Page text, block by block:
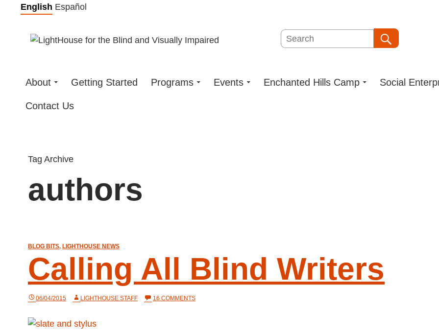
Skip
content
English Español
Search
About Getting Started Programs Events Enchanted Hills Camp Social
Contact Us
Tag Archive
authors
BLOG BITS, LIGHTHOUSE NEWS
Calling All Blind Writers
06/04/2015 LIGHTHOUSE STAFF 16 COMMENTSON